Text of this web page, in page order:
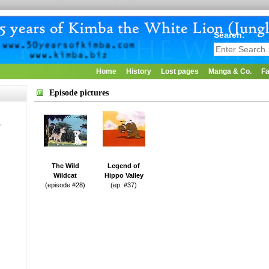
Search:
Home History Lost pages Manga & Co.
Episode pictures
The Wild
Wildcat
(episode #28)
Legend of
Hippo Valley
(ep. #37)